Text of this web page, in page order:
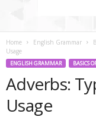
Home English Grammar
Usage
ENGLISH GRAMMAR BASICS
Adverbs:
Usage